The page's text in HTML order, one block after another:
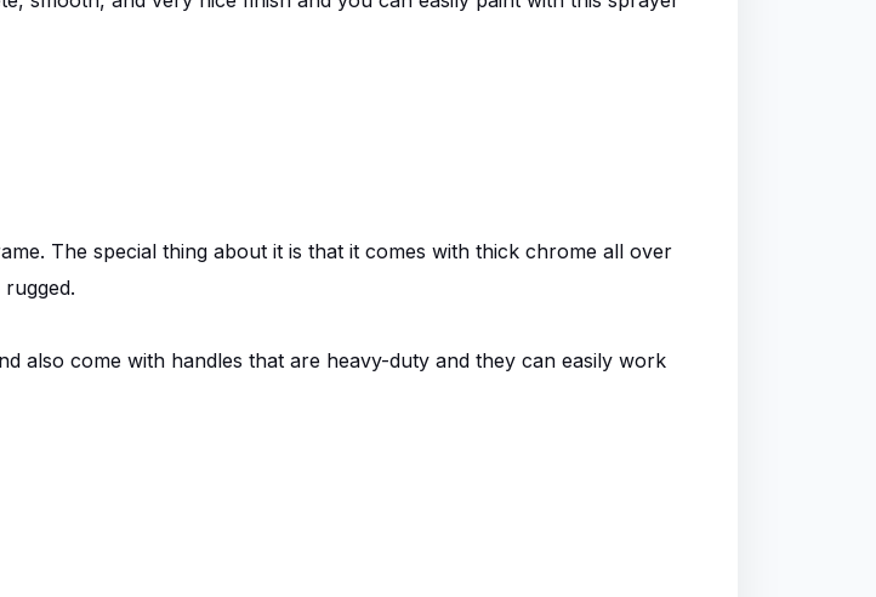
The special thing about it is that it comes with thick chrome all over
also come with handles that are heavy-duty and they can easily work